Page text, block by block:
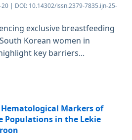
| DOI: 10.14302/issn.2379-7835.ijn-25-
exclusive breastfeeding
Korean women in
key barriers...
Markers of
Populations in the Lekie